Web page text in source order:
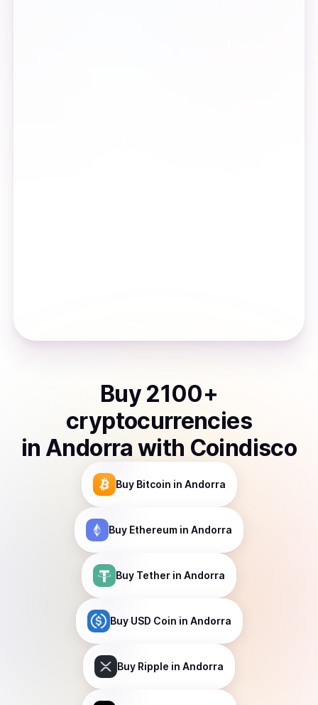
Buy 2100+
cryptocurrencies
in Andorra with Coindisco
Buy Bitcoin in Andorra
Buy Ethereum in Andorra
Buy Tether in Andorra
Buy USD Coin in Andorra
Buy Ripple in Andorra